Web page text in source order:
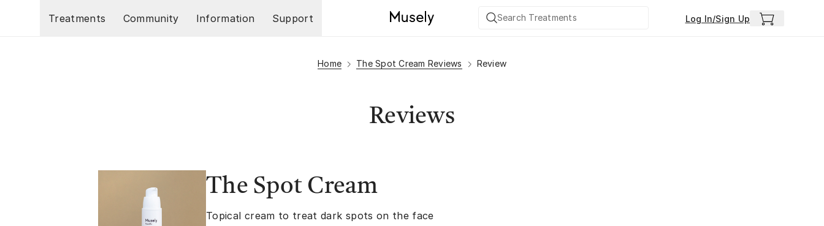
Treatments
Community Information Support Log In/Sign Up
Home The Spot Cream Reviews Review
Reviews
The Spot Cream
Topical cream to treat dark spots on the face